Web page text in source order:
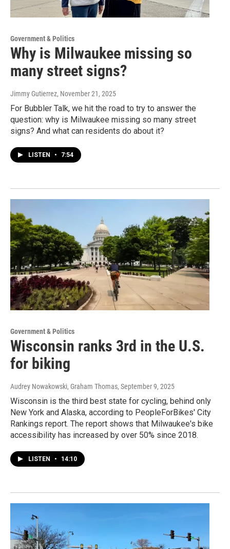
Government & Politics
Why is Milwaukee missing so
many street signs?
Jimmy Gutierrez, November 21, 2025
For Bubbler Talk, we hit the road to try to answer the
question: why is Milwaukee missing so many street
signs? And what can residents do about it?
LISTEN • 7:54
Government & Politics
Wisconsin ranks 3rd in the U.S.
for biking
Audrey Nowakowski, Graham Thomas, September 9, 2025
Wisconsin is the third best state for cycling, behind only
New York and Alaska, according to PeopleForBikes' City
Rankings report. The report shows that Milwaukee's bike
accessibility has increased by over 50% since 2018.
LISTEN • 14:10